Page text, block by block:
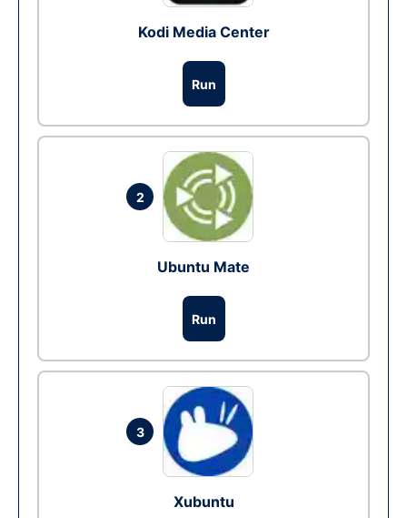
Kodi Media Center
Run
2
Ubuntu Mate
Run
3
Xubuntu